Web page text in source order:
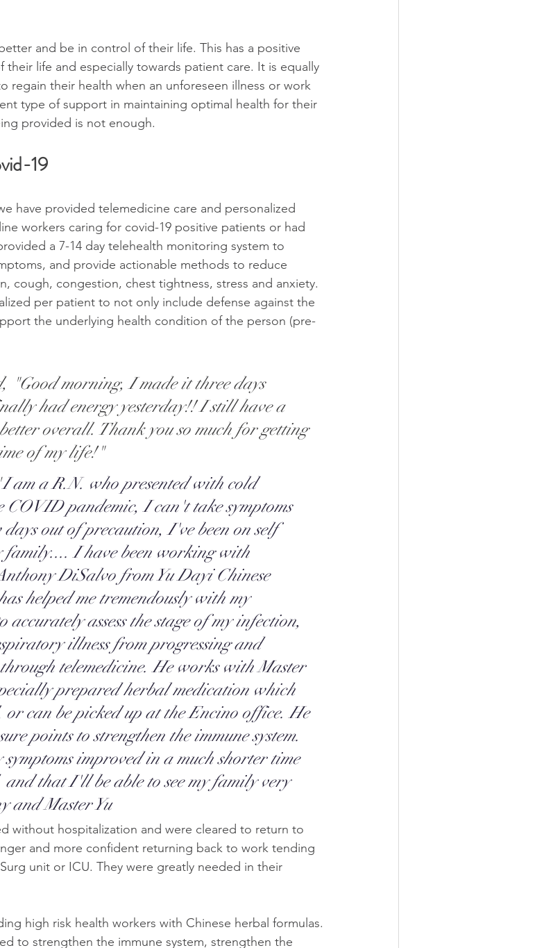
and be in control of their life. This has a positive
life and especially towards patient care. It is equally
regain their health when an unforeseen illness or work
type of support in maintaining optimal health for their
provided is not enough.
19
have provided telemedicine care and personalized
workers caring for covid-19 positive patients or had
a 7-14 day telehealth monitoring system to
and provide actionable methods to reduce
cough, congestion, chest tightness, stress and anxiety.
per patient to not only include defense against the
the underlying health condition of the person (pre-
"Good morning, I made it three days
had energy yesterday!! I still have a
overall. Thank you so much for getting
of my life!"
I am a R.N. who presented with cold
COVID pandemic, I can't take symptoms
out of precaution, I've been on self
family.... I have been working with
DiSalvo from Yu Dayi Chinese
helped me tremendously with my
accurately assess the stage of my infection,
illness from progressing and
telemedicine. He works with Master
prepared herbal medication which
or can be picked up at the Encino office. He
points to strengthen the immune system.
improved in a much shorter time
and that I'll be able to see my family very
and Master Yu
without hospitalization and were cleared to return to
and more confident returning back to work tending
unit or ICU. They were greatly needed in their
high risk health workers with Chinese herbal formulas.
to strengthen the immune system, strengthen the